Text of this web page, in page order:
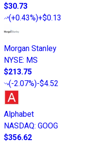
$30.73
(+0.43%)+$0.13
Morgan Stanley
NYSE: MS
$213.75
(-2.07%)-$4.52
Alphabet
NASDAQ: GOOG
$356.62